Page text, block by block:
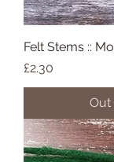
Felt Stems ::
Price
£2.30
Out